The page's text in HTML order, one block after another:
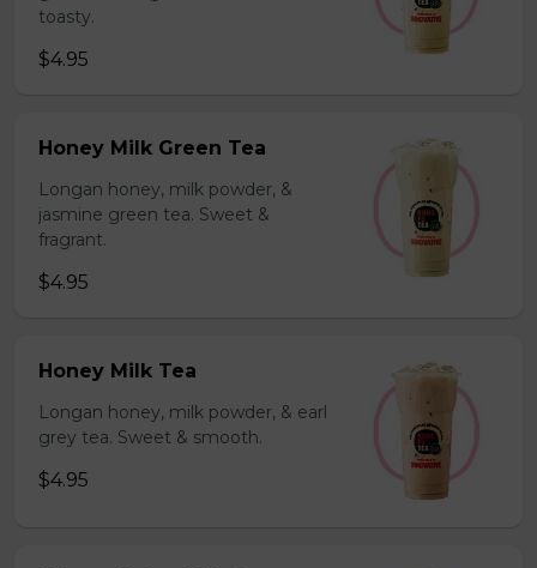
toasty.
$4.95
Honey Milk Green Tea
Longan honey, milk powder, &
jasmine green tea. Sweet &
fragrant.
$4.95
Honey Milk Tea
Longan honey, milk powder, & earl
grey tea. Sweet & smooth.
$4.95